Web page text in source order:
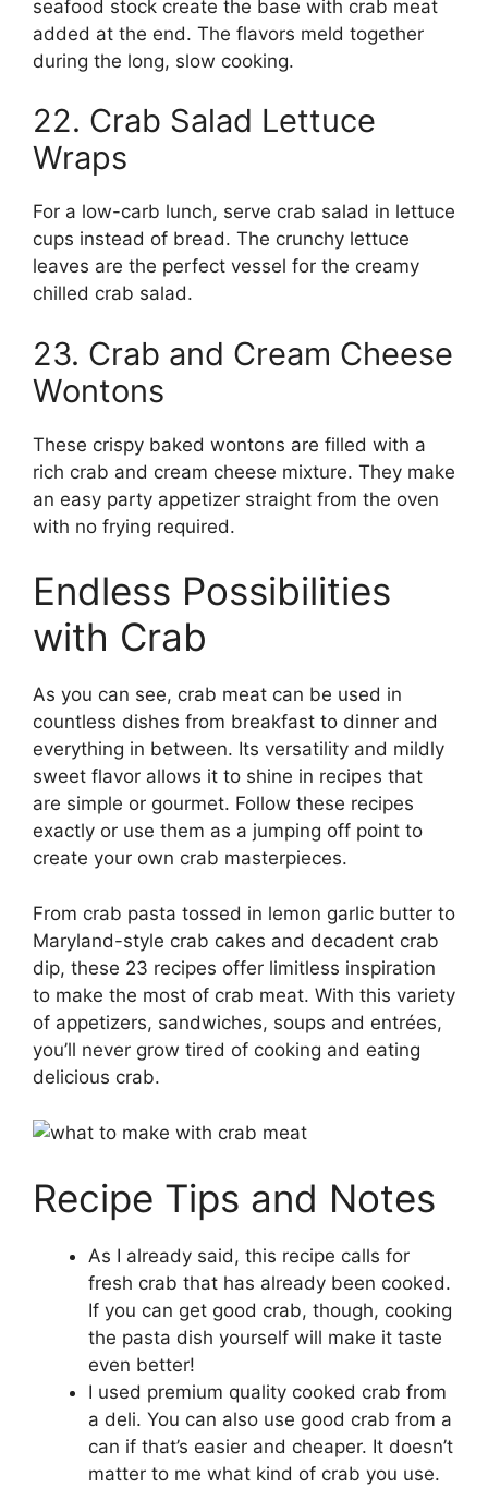
seafood stock create the base with crab meat
added at the end. The flavors meld together
during the long, slow cooking.
22. Crab Salad Lettuce
Wraps
For a low-carb lunch, serve crab salad in lettuce
cups instead of bread. The crunchy lettuce
leaves are the perfect vessel for the creamy
chilled crab salad.
23. Crab and Cream Cheese
Wontons
These crispy baked wontons are filled with a
rich crab and cream cheese mixture. They make
an easy party appetizer straight from the oven
with no frying required.
Endless Possibilities
with Crab
As you can see, crab meat can be used in
countless dishes from breakfast to dinner and
everything in between. Its versatility and mildly
sweet flavor allows it to shine in recipes that
are simple or gourmet. Follow these recipes
exactly or use them as a jumping off point to
create your own crab masterpieces.
From crab pasta tossed in lemon garlic butter to
Maryland-style crab cakes and decadent crab
dip, these 23 recipes offer limitless inspiration
to make the most of crab meat. With this variety
of appetizers, sandwiches, soups and entrées,
you’ll never grow tired of cooking and eating
delicious crab.
Recipe Tips and Notes
As I already said, this recipe calls for
fresh crab that has already been cooked.
If you can get good crab, though, cooking
the pasta dish yourself will make it taste
even better!
I used premium quality cooked crab from
a deli. You can also use good crab from a
can if that’s easier and cheaper. It doesn’t
matter to me what kind of crab you use.